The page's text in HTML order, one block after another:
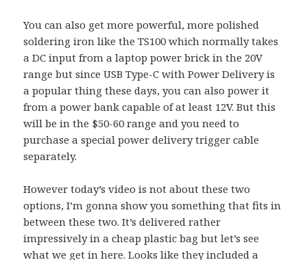
You can also get more powerful, more polished
soldering iron like the TS100 which normally takes
a DC input from a laptop power brick in the 20V
range but since USB Type-C with Power Delivery is
a popular thing these days, you can also power it
from a power bank capable of at least 12V. But this
will be in the $50-60 range and you need to
purchase a special power delivery trigger cable
separately.
However today’s video is not about these two
options, I’m gonna show you something that fits in
between these two. It’s delivered rather
impressively in a cheap plastic bag but let’s see
what we get in here. Looks like they included a